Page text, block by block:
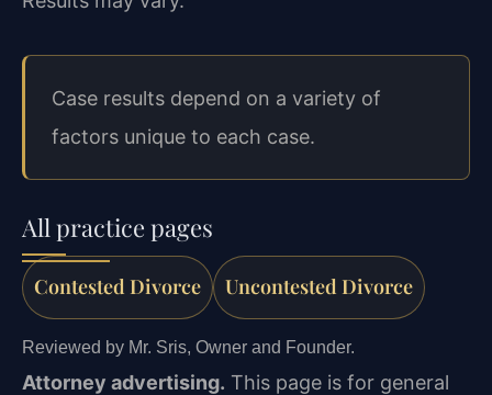
Case results depend on a variety of
factors unique to each case.
All practice pages
Contested Divorce Uncontested Divorce
Reviewed by Mr. Sris, Owner and Founder.
Attorney advertising. This page is for general